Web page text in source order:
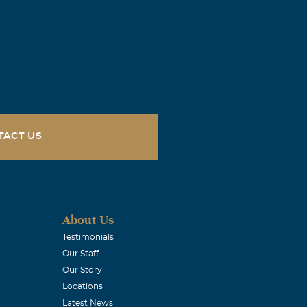
humble
all the
Fran I love
that
US
About Us
Testimonials
Our Staff
Our Story
Locations
Latest News